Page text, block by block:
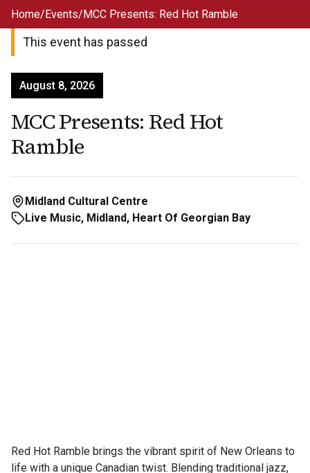
Skip to main content
Home/Events/MCC Presents: Red Hot Ramble
This event has passed
August 8, 2026
MCC Presents: Red Hot
Ramble
Midland Cultural Centre
Live Music, Midland, Heart Of Georgian Bay
Red Hot Ramble brings the vibrant spirit of New Orleans to
life with a unique Canadian twist. Blending traditional jazz,